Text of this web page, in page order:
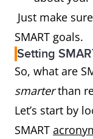
Just make
SMART goals.
Setting
So, what are
smarterthan
Let’s start by
SMART